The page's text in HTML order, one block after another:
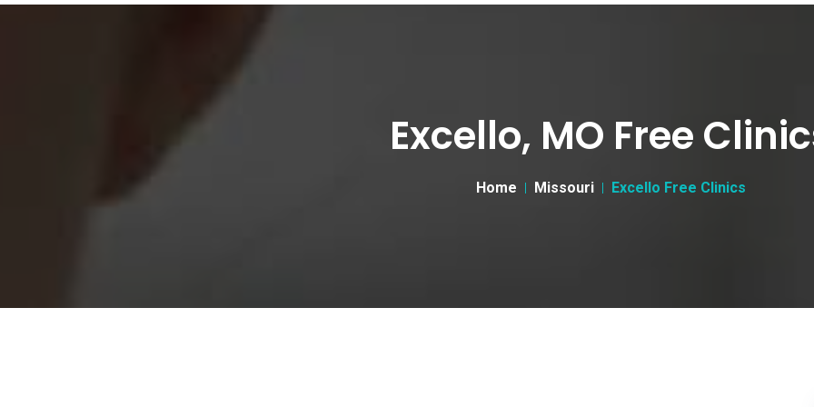
Excello, MO Free
Home Missouri Excello Free Clinics